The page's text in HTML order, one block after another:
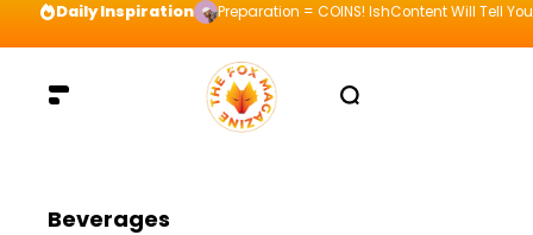
Daily Inspiration Preparation = COINS! IshContent Will Tell
Beverages